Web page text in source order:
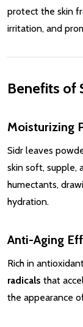
protect the skin
irritation, and
Benefits of
Moisturizing
Sidr leaves
skin soft, supple,
humectants,
hydration.
Anti-Aging
Rich in
radicals that
the appearance